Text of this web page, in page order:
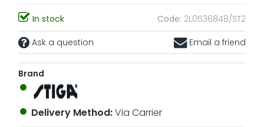
In stock Code: 2L0536848/ST2
Ask a question
Email a friend
Brand
Delivery Method:Via Carrier